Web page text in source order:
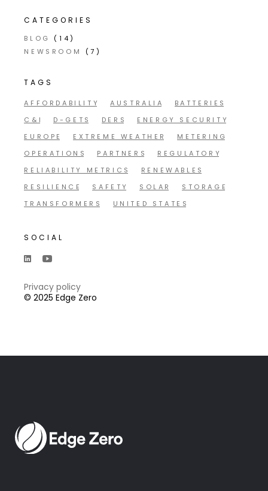
CATEGORIES
BLOG
(14)
NEWSROOM
(7)
TAGS
AFFORDABILITY AUSTRALIA
BATTERIES
C&I
D-GETS DERS
ENERGY SECURITY
EUROPE
EXTREME WEATHER
METERING
OPERATIONS
PARTNERS
REGULATORY
RELIABILITY METRICS
RENEWABLES
RESILIENCE
SAFETY SOLAR
STORAGE
TRANSFORMERS
UNITED STATES
SOCIAL
Privacy policy
© 2025 Edge Zero